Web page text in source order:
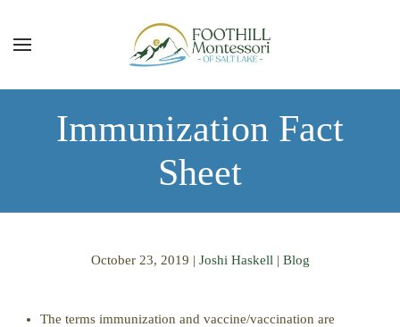
Skip to main content
Immunization Fact
Sheet
October 23, 2019 | Joshi Haskell | Blog
The terms immunization and vaccine/vaccination are